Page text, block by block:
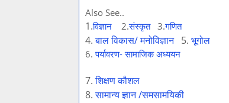
Also See..
1.विज्ञान 2.संस्कृत3.गणित
4.बाल विकास/ मनोविज्ञान 5. भूगोल
6. पर्यावरण- सामाजिक अध्ययन
7.शिक्षण कौशल
8.सामान्य ज्ञान /समसामयिकी